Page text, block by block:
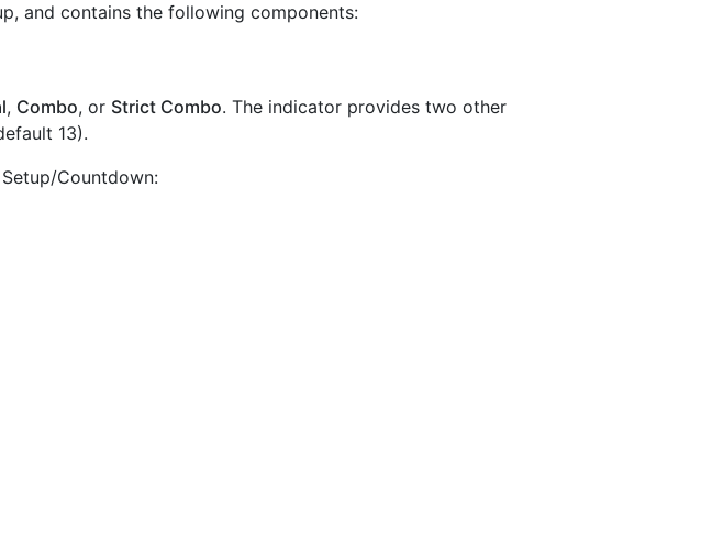
and contains the following components:
, Combo, or Strict Combo. The indicator provides two other
13).
Countdown: